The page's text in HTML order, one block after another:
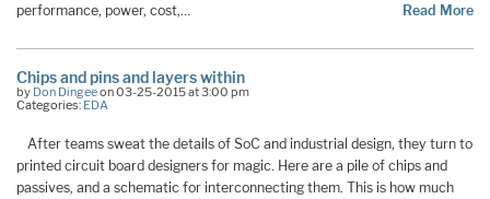
performance, power, cost,…
Read More
Chips and pins and layers within
by Don Dingeeon 03-25-2015 at 3:00 pm
Categories: EDA
After teams sweat the details of SoC and industrial design, they turn to
printed circuit board designers for magic. Here are a pile of chips and
passives, and a schematic for interconnecting them. This is how much